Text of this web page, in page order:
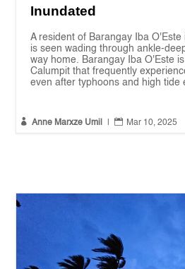
Inundated
A resident of Barangay Iba O'Este
is seen wading through ankle-
way home. Barangay Iba O'Este
Calumpit that frequently
even after typhoons and high tide
 Anne Marxze Umil  Mar 10, 2025